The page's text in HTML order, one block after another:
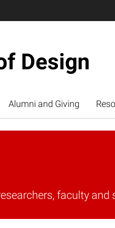
Design
Alumni and Giving
faculty and